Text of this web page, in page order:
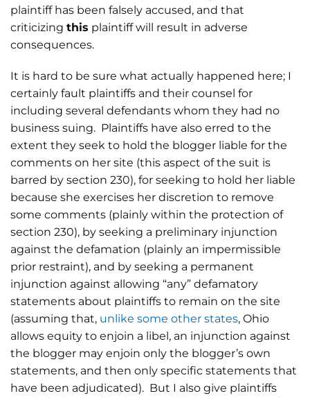
plaintiff has been falsely accused, and that
criticizing this plaintiff will result in adverse
consequences.
It is hard to be sure what actually happened here; I
certainly fault plaintiffs and their counsel for
including several defendants whom they had no
business suing. Plaintiffs have also erred to the
extent they seek to hold the blogger liable for the
comments on her site (this aspect of the suit is
barred by section 230), for seeking to hold her liable
because she exercises her discretion to remove
some comments (plainly within the protection of
section 230), by seeking a preliminary injunction
against the defamation (plainly an impermissible
prior restraint), and by seeking a permanent
injunction against allowing “any” defamatory
statements about plaintiffs to remain on the site
(assuming that, unlike some other states, Ohio
allows equity to enjoin a libel, an injunction against
the blogger may enjoin only the blogger’s own
statements, and then only specific statements that
have been adjudicated). But I also give plaintiffs